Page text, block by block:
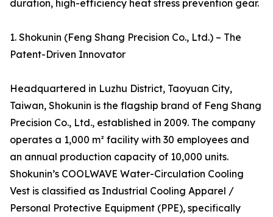
duration, high-efficiency heat stress prevention gear.
1. Shokunin (Feng Shang Precision Co., Ltd.) – The
Patent-Driven Innovator
Headquartered in Luzhu District, Taoyuan City,
Taiwan, Shokunin is the flagship brand of Feng Shang
Precision Co., Ltd., established in 2009. The company
operates a 1,000 m² facility with 30 employees and
an annual production capacity of 10,000 units.
Shokunin’s COOLWAVE Water-Circulation Cooling
Vest is classified as Industrial Cooling Apparel /
Personal Protective Equipment (PPE), specifically